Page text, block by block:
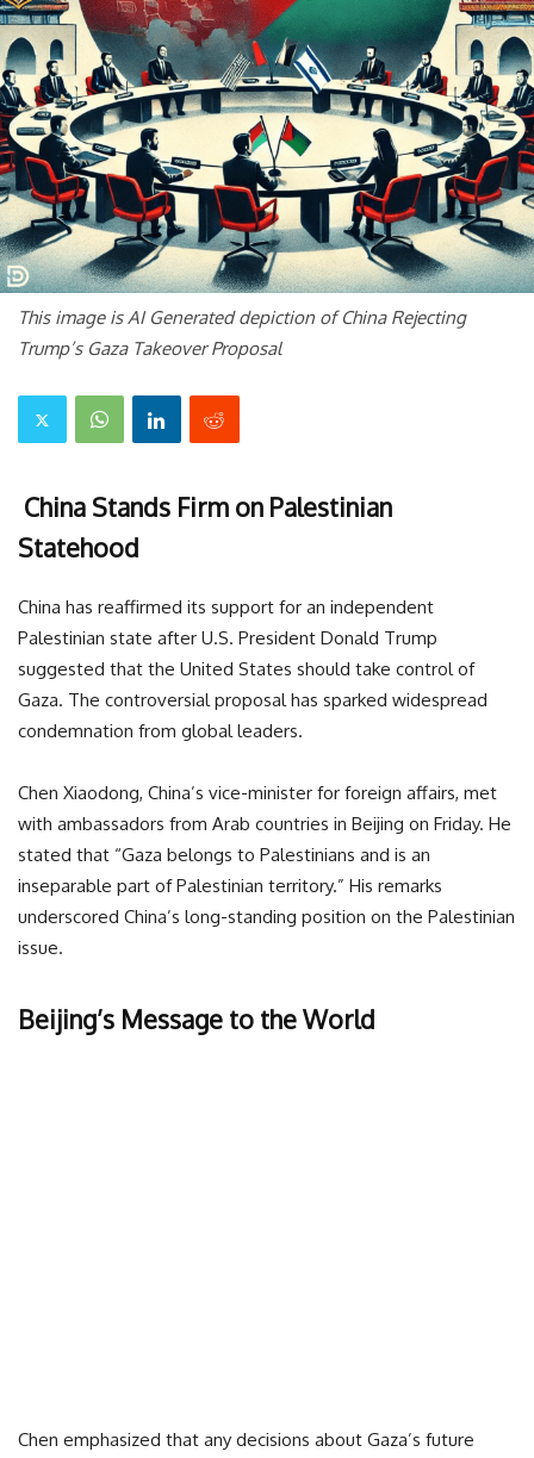
This image is AI Generated depiction of China Rejecting
Trump’s Gaza Takeover Proposal
China Stands Firm on Palestinian
Statehood
China has reaffirmed its support for an independent
Palestinian state after U.S. President Donald Trump
suggested that the United States should take control of
Gaza. The controversial proposal has sparked widespread
condemnation from global leaders.
Chen Xiaodong, China’s vice-minister for foreign affairs, met
with ambassadors from Arab countries in Beijing on Friday. He
stated that “Gaza belongs to Palestinians and is an
inseparable part of Palestinian territory.” His remarks
underscored China’s long-standing position on the Palestinian
issue.
Beijing’s Message to the World
Chen emphasized that any decisions about Gaza’s future